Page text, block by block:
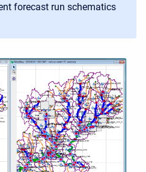
forecast run schematics